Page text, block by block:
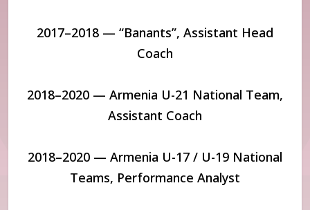
2017–2018 — “Banants”, Assistant Head
Coach
2018–2020 — Armenia U-21 National Team,
Assistant Coach
2018–2020 — Armenia U-17 / U-19 National
Teams, Performance Analyst